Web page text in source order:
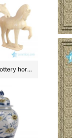
RZLN05 pottery horse ceramic figurine